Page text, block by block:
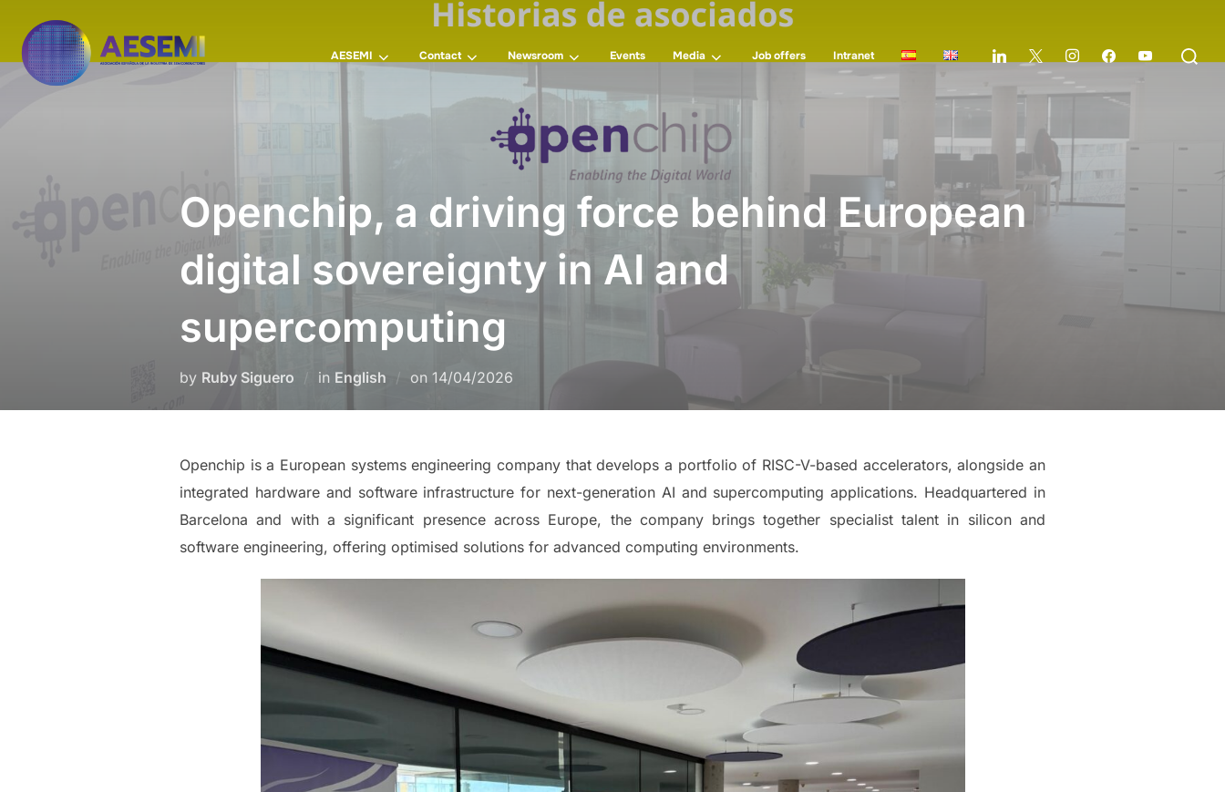
AESEMI Contact Newsroom Events Media Job offers Intranet
Openchip, a driving force behind European
digital sovereignty in AI and
supercomputing
by Ruby Siguero in English on 14/04/2026
Openchip is a European systems engineering company that develops a portfolio of RISC-V-based accelerators, alongside an
integrated hardware and software infrastructure for next-generation AI and supercomputing applications. Headquartered in
Barcelona and with a significant presence across Europe, the company brings together specialist talent in silicon and
software engineering, offering optimised solutions for advanced computing environments.